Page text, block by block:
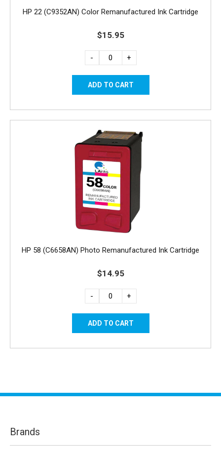
HP 22 (C9352AN) Color Remanufactured Ink Cartridge
$15.95
- +
HP 58 (C6658AN) Photo Remanufactured Ink Cartridge
$14.95
- +
Brands